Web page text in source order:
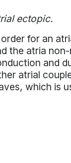
ectopic.
order for an
the atria
and
atrial
which is